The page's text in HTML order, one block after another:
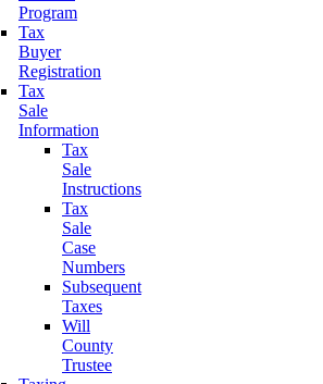
Program
Tax
Buyer
Registration
Tax
Sale
Information
Tax
Sale
Instructions
Tax
Sale
Case
Numbers
Subsequent
Taxes
Will
County
Trustee